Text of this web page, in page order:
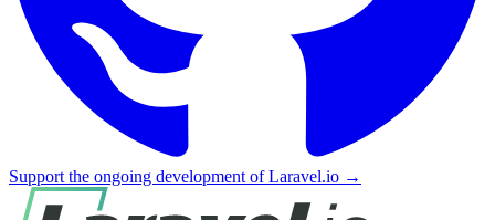
Support the ongoing development of Laravel.io →